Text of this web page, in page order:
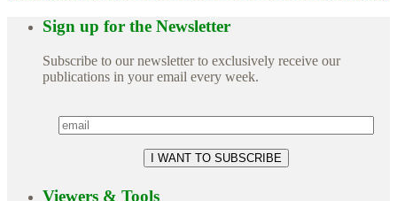
Sign up for the Newsletter
Subscribe to our newsletter to exclusively receive our
publications in your email every week.
Viewers & Tools